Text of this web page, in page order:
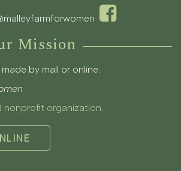
Mission
by mail or online:
nonprofit organization.